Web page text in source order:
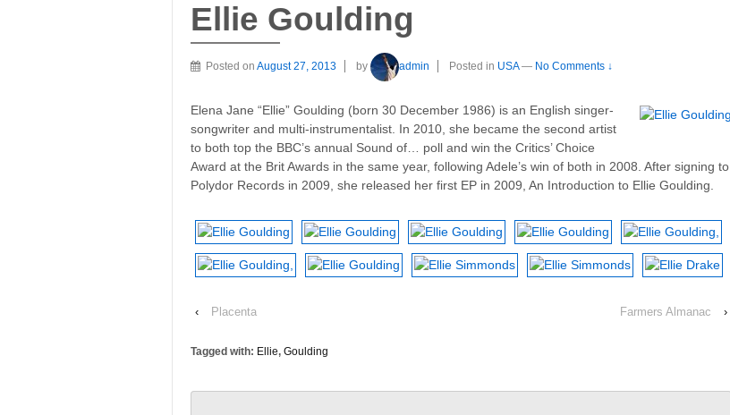
Ellie Goulding
Posted on August 27, 2013 by admin Posted in USA — No Comments ↓
Elena Jane “Ellie” Goulding (born 30 December 1986) is an English singer-
songwriter and multi-instrumentalist. In 2010, she became the second artist
to both top the BBC’s annual Sound of… poll and win the Critics’ Choice
Award at the Brit Awards in the same year, following Adele’s win of both in 2008. After signing to
Polydor Records in 2009, she released her first EP in 2009, An Introduction to Ellie Goulding.
‹ Placenta Farmers Almanac ›
Tagged with: Ellie, Goulding